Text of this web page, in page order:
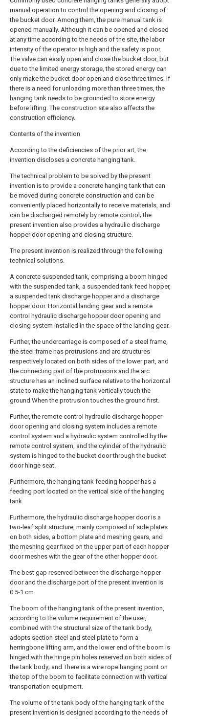
manual operation to control the opening and closing of
the bucket door. Among them, the pure manual tank is
opened manually. Although it can be opened and closed
at any time according to the needs of the site, the labor
intensity of the operator is high and the safety is poor.
The valve can easily open and close the bucket door, but
due to the limited energy storage, the stored energy can
only make the bucket door open and close three times. If
there is a need for unloading more than three times, the
hanging tank needs to be grounded to store energy
before lifting. The construction site also affects the
construction efficiency.
Contents of the invention
According to the deficiencies of the prior art, the
invention discloses a concrete hanging tank.
The technical problem to be solved by the present
invention is to provide a concrete hanging tank that can
be moved during concrete construction and can be
conveniently placed horizontally to receive materials, and
can be discharged remotely by remote control; the
present invention also provides a hydraulic discharge
hopper door opening and closing structure.
The present invention is realized through the following
technical solutions.
A concrete suspended tank, comprising a boom hinged
with the suspended tank, a suspended tank feed hopper,
a suspended tank discharge hopper and a discharge
hopper door. Horizontal landing gear and a remote
control hydraulic discharge hopper door opening and
closing system installed in the space of the landing gear.
Further, the undercarriage is composed of a steel frame,
the steel frame has protrusions and arc structures
respectively located on both sides of the lower part, and
the connecting part of the protrusions and the arc
structure has an inclined surface relative to the horizontal
state to make the hanging tank vertically touch the
ground When the protrusion touches the ground first.
Further, the remote control hydraulic discharge hopper
door opening and closing system includes a remote
control system and a hydraulic system controlled by the
remote control system, and the cylinder of the hydraulic
system is hinged to the bucket door through the bucket
door hinge seat.
Furthermore, the hanging tank feeding hopper has a
feeding port located on the vertical side of the hanging
tank.
Furthermore, the hydraulic discharge hopper door is a
two-leaf split structure, mainly composed of side plates
on both sides, a bottom plate and meshing gears, and
the meshing gear fixed on the upper part of each hopper
door meshes with the gear of the other hopper door.
The best gap reserved between the discharge hopper
door and the discharge port of the present invention is
0.5-1 cm.
The boom of the hanging tank of the present invention,
according to the volume requirement of the user,
combined with the structural size of the tank body,
adopts section steel and steel plate to form a
herringbone lifting arm, and the lower end of the boom is
hinged with the hinge pin holes reserved on both sides of
the tank body; and There is a wire rope hanging point on
the top of the boom to facilitate connection with vertical
transportation equipment.
The volume of the tank body of the hanging tank of the
present invention is designed according to the needs of